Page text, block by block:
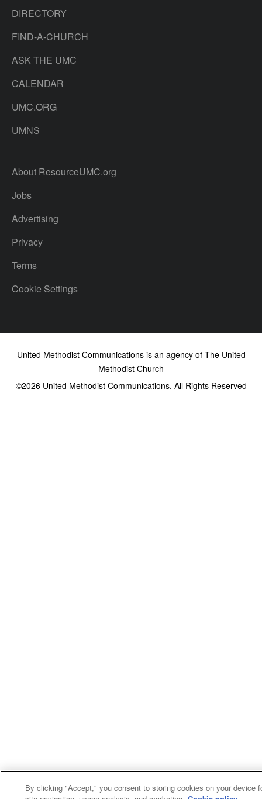
DIRECTORY
FIND-A-CHURCH
ASK THE UMC
CALENDAR
UMC.ORG
UMNS
About ResourceUMC.org
Jobs
Advertising
Privacy
Terms
Cookie Settings
United Methodist Communications is an agency of The United
Methodist Church
©2026United Methodist Communications. All Rights Reserved
By clicking "Accept," you consent to storing cookies on your device